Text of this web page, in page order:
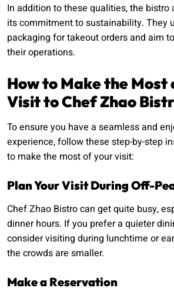
In addition to these qualities, the bistro
its commitment to sustainability. They
packaging for takeout orders and aim
their operations.
How to Make the Most
Visit to Chef Zhao
To ensure you have a seamless and
experience, follow these step-by-step
to make the most of your visit:
Plan Your Visit During Off-
Chef Zhao Bistro can get quite busy,
dinner hours. If you prefer a quieter
consider visiting during lunchtime or
the crowds are smaller.
Make a Reservation